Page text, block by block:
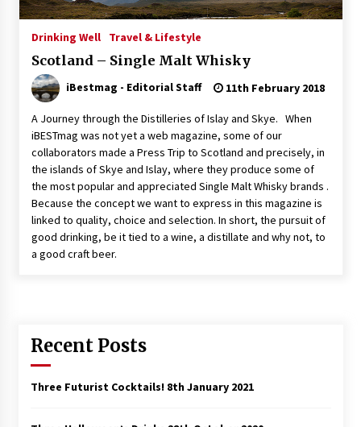
Italian Rosè Wines Special
31st July 2018
Drinking Well Travel & Lifestyle
Scotland – Single Malt Whisky
iBestmag - Editorial Staff 11th February 2018
A Journey through the Distilleries of Islay and Skye. When
iBESTmag was not yet a web magazine, some of our
collaborators made a Press Trip to Scotland and precisely, in
the islands of Skye and Islay, where they produce some of
the most popular and appreciated Single Malt Whisky brands .
Because the concept we want to express in this magazine is
linked to quality, choice and selection. In short, the pursuit of
good drinking, be it tied to a wine, a distillate and why not, to
a good craft beer.
Recent Posts
Three Futurist Cocktails! 8th January 2021